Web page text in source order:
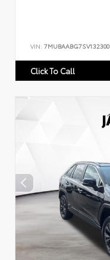
VIN: 7MUBAABG7SV132300
Click To Call